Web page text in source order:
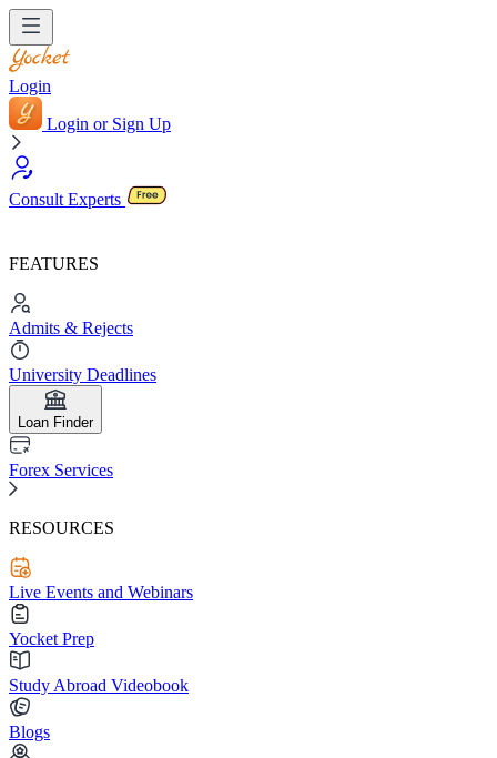
Login
Login or Sign Up
Consult Experts
FEATURES
Admits & Rejects
University Deadlines
Loan Finder
Forex Services
RESOURCES
Live Events and Webinars
Yocket Prep
Study Abroad Videobook
Blogs